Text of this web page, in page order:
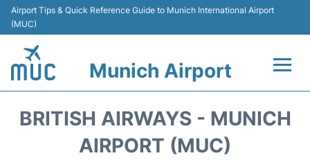
Airport Tips & Quick Reference Guide to Munich International Airport
(MUC)
Munich Airport
BRITISH AIRWAYS - MUNICH
AIRPORT (MUC)